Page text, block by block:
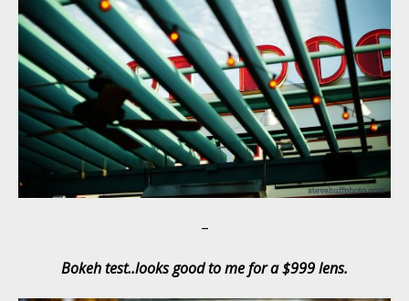
–
Bokeh test..looks good to me for a $999 lens.